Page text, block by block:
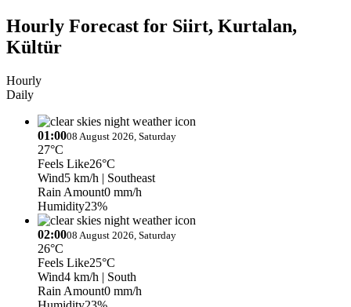
Hourly Forecast for Siirt, Kurtalan,
Kültür
Hourly
Daily
01:0008 August 2026, Saturday
27°C
Feels Like26°C
Wind5 km/h | Southeast
Rain Amount0 mm/h
Humidity23%
02:0008 August 2026, Saturday
26°C
Feels Like25°C
Wind4 km/h | South
Rain Amount0 mm/h